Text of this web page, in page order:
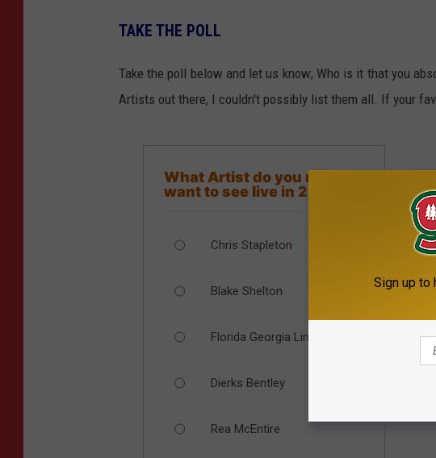
TAKE THE POLL
Take the poll below and let us know; Who is it that you
Artists out there, I couldn't possibly list them all. If your
What Artist do you most
want to see live in 2021?
Chris Stapleton
Blake Shelton
Florida Georgia Line
Dierks Bentley
Rea McEntire
Sign up to